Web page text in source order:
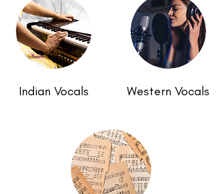
Indian Vocals Western Vocals